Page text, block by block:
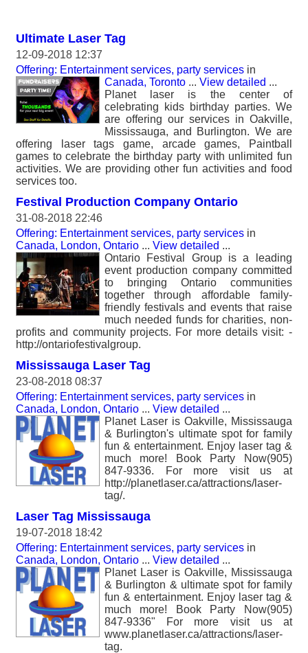
Ultimate Laser Tag
12-09-2018 12:37
Offering: Entertainment services, party services in
Canada, Toronto ... View detailed ...
Planet laser is the center of
celebrating kids birthday parties. We
are offering our services in Oakville,
Mississauga, and Burlington. We are
offering laser tags game, arcade games, Paintball
games to celebrate the birthday party with unlimited fun
activities. We are providing other fun activities and food
services too.
Festival Production Company Ontario
31-08-2018 22:46
Offering: Entertainment services, party services in
Canada, London, Ontario ... View detailed ...
Ontario Festival Group is a leading
event production company committed
to bringing Ontario communities
together through affordable family-
friendly festivals and events that raise
much needed funds for charities, non-
profits and community projects. For more details visit: -
http://ontariofestivalgroup.
Mississauga Laser Tag
23-08-2018 08:37
Offering: Entertainment services, party services in
Canada, London, Ontario ... View detailed ...
Planet Laser is Oakville, Mississauga
& Burlington's ultimate spot for family
fun & entertainment. Enjoy laser tag &
much more! Book Party Now(905)
847-9336. For more visit us at
http://planetlaser.ca/attractions/laser-
tag/.
Laser Tag Mississauga
19-07-2018 18:42
Offering: Entertainment services, party services in
Canada, London, Ontario ... View detailed ...
Planet Laser is Oakville, Mississauga
& Burlington & ultimate spot for family
fun & entertainment. Enjoy laser tag &
much more! Book Party Now(905)
847-9336" For more visit us at
www.planetlaser.ca/attractions/laser-
tag.